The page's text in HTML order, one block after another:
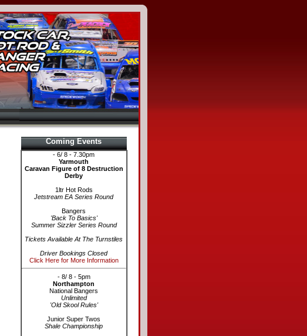
Coming Events
- 6/ 8 - 7.30pm
Yarmouth
Caravan Figure of 8 Destruction
Derby
1ltr Hot Rods
Jetstream EA Series Round
Bangers
'Back To Basics'
Summer Sizzler Series Round
Tickets Available At The Turnstiles
Driver Bookings Closed
Click Here for More Information
- 8/ 8 - 5pm
Northampton
National Bangers
Unlimited
'Old Skool Rules'
Junior Super Twos
Shale Championship